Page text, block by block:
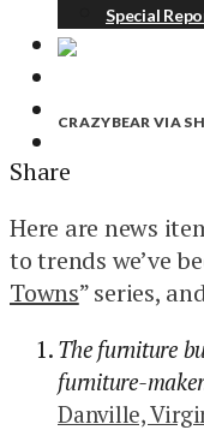
Special
CRAZYBEAR VIA
Share
Here are news
to trends we’ve
Towns” series,
The furniture
furniture-
Danville,